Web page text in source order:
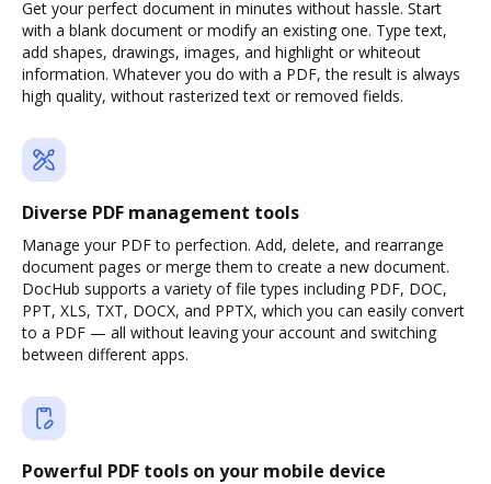
Get your perfect document in minutes without hassle. Start
with a blank document or modify an existing one. Type text,
add shapes, drawings, images, and highlight or whiteout
information. Whatever you do with a PDF, the result is always
high quality, without rasterized text or removed fields.
Diverse PDF management tools
Manage your PDF to perfection. Add, delete, and rearrange
document pages or merge them to create a new document.
DocHub supports a variety of file types including PDF, DOC,
PPT, XLS, TXT, DOCX, and PPTX, which you can easily convert
to a PDF — all without leaving your account and switching
between different apps.
Powerful PDF tools on your mobile device